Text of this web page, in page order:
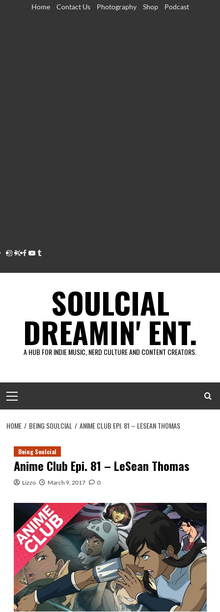
Home Contact Us Photography Shop Podcast
Instagram
Twitter
Facebook
Youtube
Tumblr
SOULCIAL
DREAMIN' ENT.
A HUB FOR INDIE MUSIC, NERD CULTURE AND CONTENT CREATORS.
Menu
HOME BEING SOULCIAL ANIME CLUB EPI. 81 – LESEAN THOMAS
Being Soulcial
Anime Club Epi. 81 – LeSean Thomas
Lizzo March 9, 2017 0